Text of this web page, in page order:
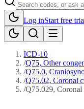
Log inStart free
ICD-10
/Q75, Other
/Q75.0,
/Q75.02, Coronal
/Q75.029, Coronal